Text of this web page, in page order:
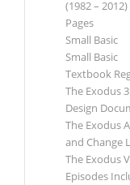
(1982 – 2012)
Pages
Small Basic
Small Basic
Textbook
The Exodus
Design
The Exodus
and Change
The Exodus
Episodes